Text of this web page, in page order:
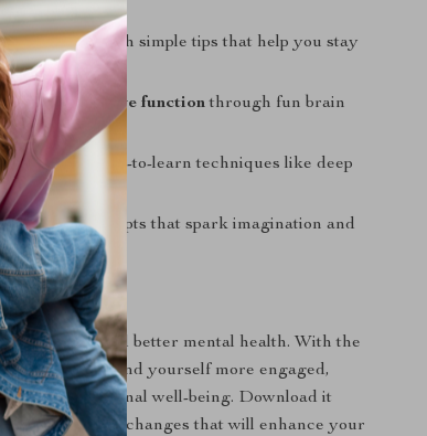
network
with simple tips that help you stay
family.
and cognitive functionthrough fun brain
activities.
with easy-to-learn techniques like deep
time.
writing prompts that spark imagination and
journey toward better mental health. With the
, you’ll find yourself more engaged,
of your emotional well-being. Download it
small, impactful changes that will enhance your